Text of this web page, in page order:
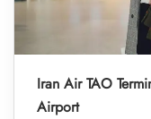
Iran Air TAO
Airport